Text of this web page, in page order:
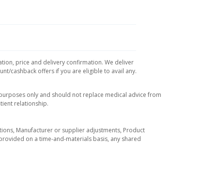
price and delivery confirmation. We deliver
cashback offers if you are eligible to avail any.
only and should not replace medical advice from
relationship.
Manufacturer or supplier adjustments, Product
on a time-and-materials basis, any shared